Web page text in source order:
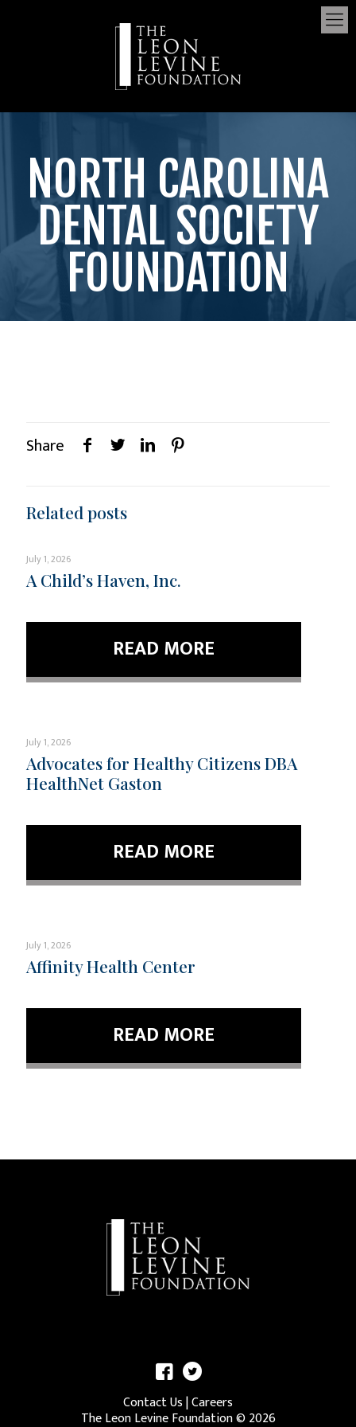
NORTH CAROLINA
DENTAL SOCIETY
FOUNDATION
Share
Related posts
July 1, 2026
A Child’s Haven, Inc.
READ MORE
July 1, 2026
Advocates for Healthy Citizens DBA
HealthNet Gaston
READ MORE
July 1, 2026
Affinity Health Center
READ MORE
Contact Us|Careers
The Leon Levine Foundation ©2026